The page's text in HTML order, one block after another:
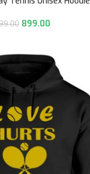
899.00